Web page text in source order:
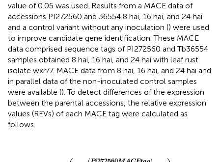
value of 0.05 was used. Results from a MACE data of
accessions PI272560 and 36554 8 hai, 16 hai, and 24 hai
and a control variant without any inoculation () were used
to improve candidate gene identification. These MACE
data comprised sequence tags of PI272560 and Tb36554
samples obtained 8 hai, 16 hai, and 24 hai with leaf rust
isolate wxr77. MACE data from 8 hai, 16 hai, and 24 hai and
in parallel data of the non-inoculated control samples
were available (). To detect differences of the expression
between the parental accessions, the relative expression
values (REVs) of each MACE tag were calculated as
follows.
272560MACEtag)∑MACE
tag MACEofTb36554 sample